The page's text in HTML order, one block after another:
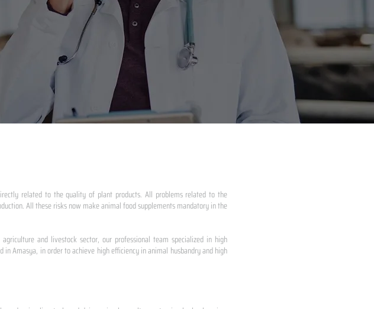
related to the quality of plant products. All problems related to the
All these risks now make animal food supplements mandatory in the
and livestock sector, our professional team specialized in high
Amasya, in order to achieve high efficiency in animal husbandry and high